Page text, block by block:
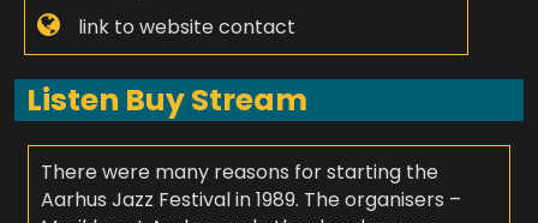
link to website contact
Listen Buy Stream
There were many reasons for starting the
Aarhus Jazz Festival in 1989. The organisers –